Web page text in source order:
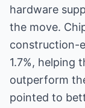
hardware
the move.
construction-
1.7%, helping
outperform
pointed to